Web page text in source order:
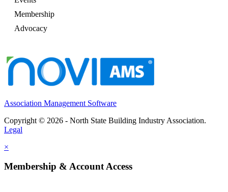
Membership
Advocacy
Association Management Software
Copyright © 2026 - North State Building Industry Association.
Legal
×
Membership & Account Access